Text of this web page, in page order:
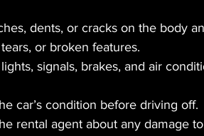
dents, or cracks on the body
or broken features.
signals, brakes, and air
car’s condition before driving off.
rental agent about any damage